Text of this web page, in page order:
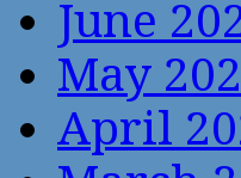
June
May
April